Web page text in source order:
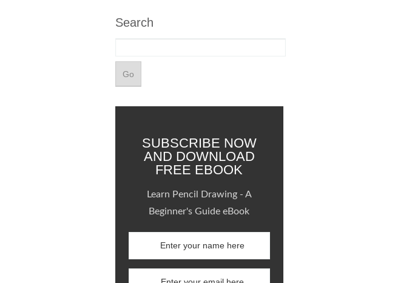
Search
SUBSCRIBE NOW
AND DOWNLOAD
FREE EBOOK
Learn Pencil Drawing - A
Beginner's Guide eBook